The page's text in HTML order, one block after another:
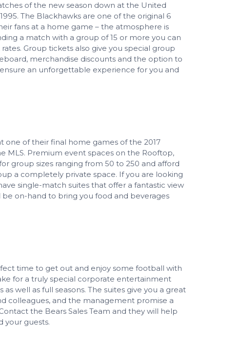
of the new season down at the United
The Blackhawks are one of the original 6
fans at a home game – the atmosphere is
a match with a group of 15 or more you can
Group tickets also give you special group
merchandise discounts and the option to
an unforgettable experience for you and
one of their final home games of the 2017
MLS. Premium event spaces on the Rooftop,
group sizes ranging from 50 to 250 and afford
a completely private space. If you are looking
single-match suites that offer a fantastic view
on-hand to bring you food and beverages
time to get out and enjoy some football with
for a truly special corporate entertainment
well as full seasons. The suites give you a great
colleagues, and the management promise a
the Bears Sales Team and they will help
your guests.